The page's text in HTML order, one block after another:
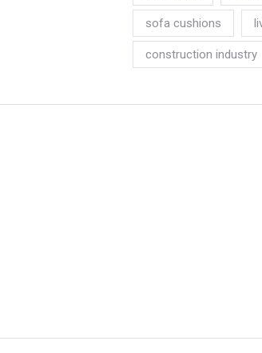
sofa cushions
construction industry